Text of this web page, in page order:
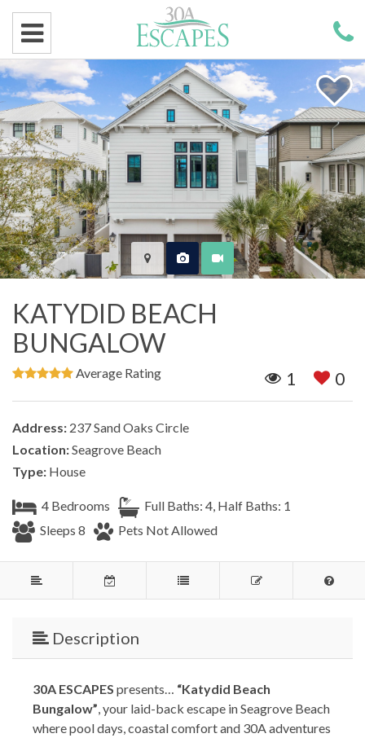
KATYDID BEACH
BUNGALOW
1 0
Average Rating
Address: 237 Sand Oaks Circle
Location:Seagrove Beach
Type: House
4 Bedrooms
Full Baths: 4, Half Baths: 1
Sleeps 8
Pets Not Allowed
Description
30A ESCAPES presents… “Katydid Beach
Bungalow” , your laid-back escape in Seagrove Beach
where pool days, coastal comfort and 30A adventures